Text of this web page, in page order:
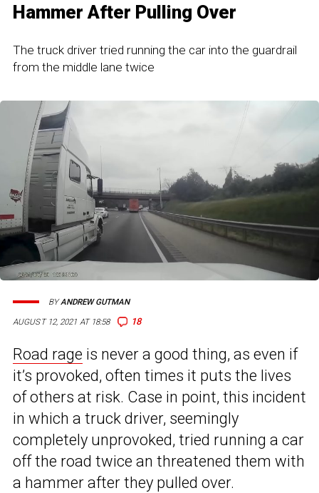
Hammer After Pulling Over
The truck driver tried running the car into the guardrail
from the middle lane twice
AUGUST 12, 2021 AT 18:58 18
BYANDREW GUTMAN
Road rage is never a good thing, as even if
it’s provoked, often times it puts the lives
of others at risk. Case in point, this incident
in which a truck driver, seemingly
completely unprovoked, tried running a car
off the road twice an threatened them with
a hammer after they pulled over.